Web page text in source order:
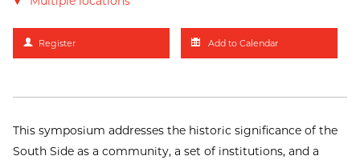
Register Add to Calendar
This symposium addresses the historic significance of the
South Side as a community, a set of institutions, and a